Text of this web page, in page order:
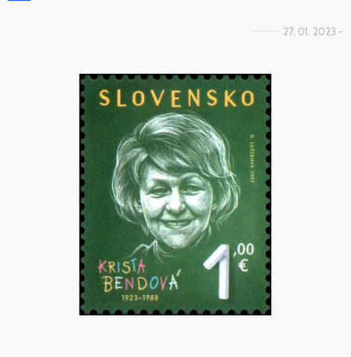
27. 01. 2023 -